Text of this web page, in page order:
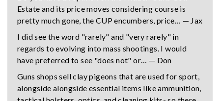
Estate and its price moves considering course is
pretty much gone, the CUP encumbers, price… — Jax
I did see the word "rarely" and "very rarely" in
regards to evolving into mass shootings. I would
have preferred to see "does not" or… — Don
Guns shops sell clay pigeons that are used for sport,
alongside alongside essential items like ammunition,